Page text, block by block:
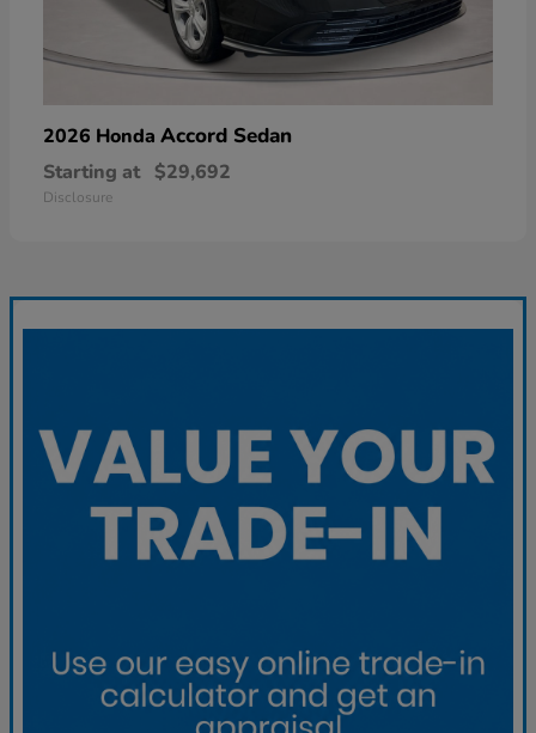
2026 Honda Accord Sedan
Starting at $29,692
Disclosure